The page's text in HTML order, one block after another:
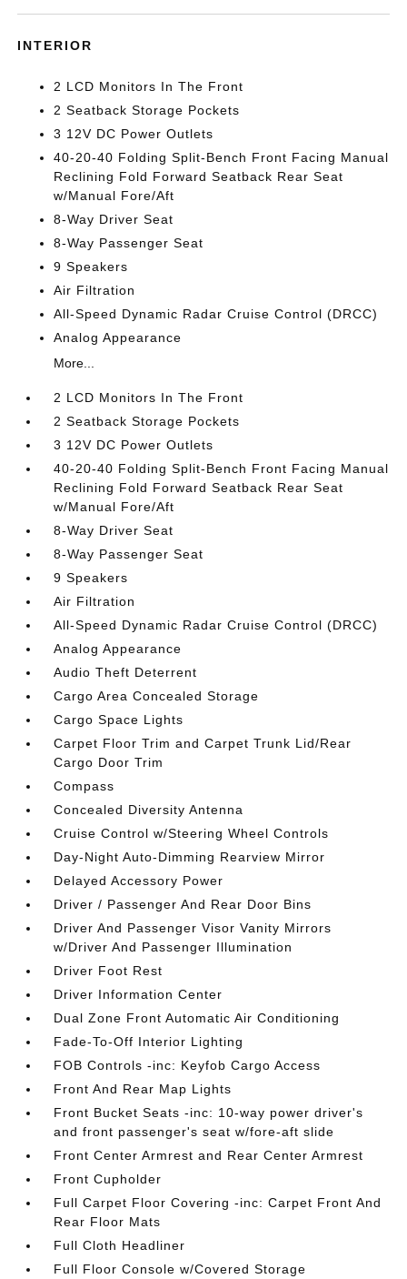
INTERIOR
2 LCD Monitors In The Front
2 Seatback Storage Pockets
3 12V DC Power Outlets
40-20-40 Folding Split-Bench Front Facing Manual
Reclining Fold Forward Seatback Rear Seat
w/Manual Fore/Aft
8-Way Driver Seat
8-Way Passenger Seat
9 Speakers
Air Filtration
All-Speed Dynamic Radar Cruise Control (DRCC)
Analog Appearance
More...
2 LCD Monitors In The Front
2 Seatback Storage Pockets
3 12V DC Power Outlets
40-20-40 Folding Split-Bench Front Facing Manual
Reclining Fold Forward Seatback Rear Seat
w/Manual Fore/Aft
8-Way Driver Seat
8-Way Passenger Seat
9 Speakers
Air Filtration
All-Speed Dynamic Radar Cruise Control (DRCC)
Analog Appearance
Audio Theft Deterrent
Cargo Area Concealed Storage
Cargo Space Lights
Carpet Floor Trim and Carpet Trunk Lid/Rear
Cargo Door Trim
Compass
Concealed Diversity Antenna
Cruise Control w/Steering Wheel Controls
Day-Night Auto-Dimming Rearview Mirror
Delayed Accessory Power
Driver / Passenger And Rear Door Bins
Driver And Passenger Visor Vanity Mirrors
w/Driver And Passenger Illumination
Driver Foot Rest
Driver Information Center
Dual Zone Front Automatic Air Conditioning
Fade-To-Off Interior Lighting
FOB Controls -inc: Keyfob Cargo Access
Front And Rear Map Lights
Front Bucket Seats -inc: 10-way power driver's
and front passenger's seat w/fore-aft slide
Front Center Armrest and Rear Center Armrest
Front Cupholder
Full Carpet Floor Covering -inc: Carpet Front And
Rear Floor Mats
Full Cloth Headliner
Full Floor Console w/Covered Storage